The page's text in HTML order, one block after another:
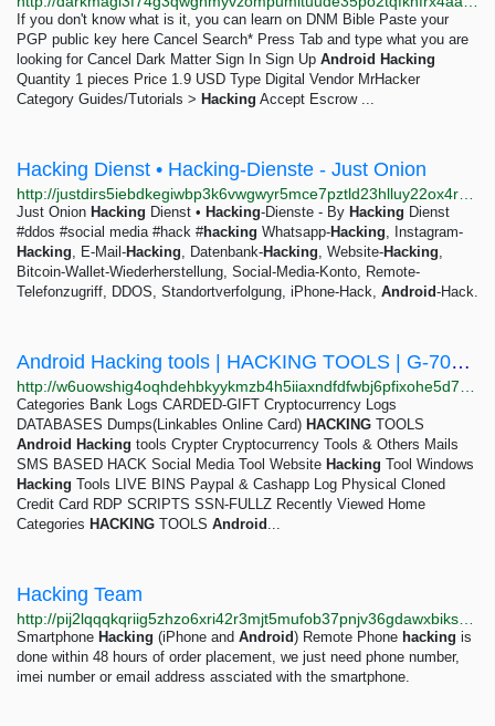
If you don't know what is it, you can learn on DNM Bible Paste your
PGP public key here Cancel Search* Press Tab and type what you are
looking for Cancel Dark Matter Sign In Sign Up Android Hacking
Quantity 1 pieces Price 1.9 USD Type Digital Vendor MrHacker
Category Guides/Tutorials > Hacking Accept Escrow ...
Hacking Dienst • Hacking-Dienste - Just Onion
Just Onion Hacking Dienst • Hacking-Dienste - By Hacking Dienst
#ddos #social media #hack #hacking Whatsapp-Hacking, Instagram-
Hacking, E-Mail-Hacking, Datenbank-Hacking, Website-Hacking,
Bitcoin-Wallet-Wiederherstellung, Social-Media-Konto, Remote-
Telefonzugriff, DDOS, Standortverfolgung, iPhone-Hack, Android-Hack.
Android Hacking tools | HACKING TOOLS | G-700 RAT | Shirovka Hackers
Categories Bank Logs CARDED-GIFT Cryptocurrency Logs
DATABASES Dumps(Linkables Online Card) HACKING TOOLS
Android Hacking tools Crypter Cryptocurrency Tools & Others Mails
SMS BASED HACK Social Media Tool Website Hacking Tool Windows
Hacking Tools LIVE BINS Paypal & Cashapp Log Physical Cloned
Credit Card RDP SCRIPTS SSN-FULLZ Recently Viewed Home
Categories HACKING TOOLS Android ...
Hacking Team
Smartphone Hacking (iPhone and Android) Remote Phone hacking is
done within 48 hours of order placement, we just need phone number,
imei number or email address assciated with the smartphone.